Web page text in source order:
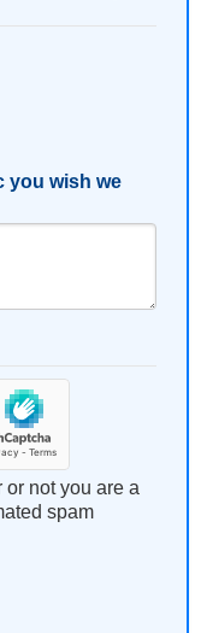
you wish we
not you are a
spam